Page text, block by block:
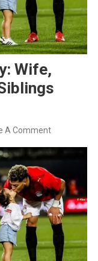
Wife,
A CommentOn
Ibrahim’s
Family:
Wife,
Children,
Parents
And
Siblings